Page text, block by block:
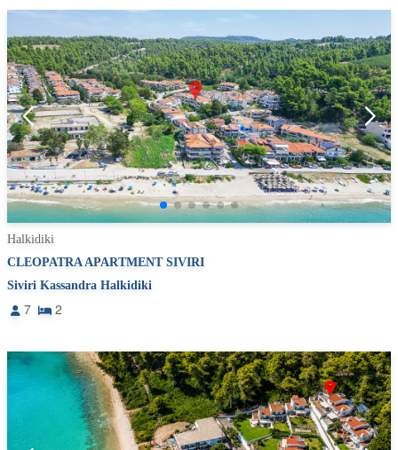
Halkidiki
CLEOPATRA APARTMENT SIVIRI
Siviri Kassandra Halkidiki
7 2